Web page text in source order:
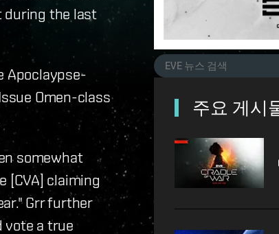
during the last
Apoclaypse-
Omen-class
somewhat
[CVA] claiming
Grr further
vote a true
주요 게시